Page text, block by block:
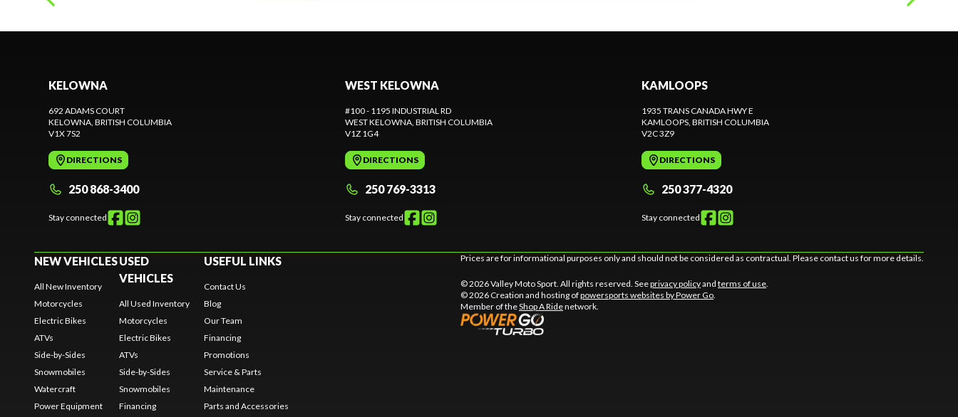
KELOWNA
692 ADAMS COURT
KELOWNA, BRITISH COLUMBIA
V1X 7S2
DIRECTIONS
250 868-3400
Stay connected
WEST KELOWNA
#100 - 1195 INDUSTRIAL RD
WEST KELOWNA, BRITISH COLUMBIA
V1Z 1G4
DIRECTIONS
250 769-3313
Stay connected
KAMLOOPS
1935 TRANS CANADA HWY E
KAMLOOPS, BRITISH COLUMBIA
V2C 3Z9
DIRECTIONS
250 377-4320
Stay connected
NEW VEHICLES
All New Inventory
Motorcycles
Electric Bikes
ATVs
Side-by-Sides
Snowmobiles
Watercraft
Power Equipment
USED
VEHICLES
All Used Inventory
Motorcycles
Electric Bikes
ATVs
Side-by-Sides
Snowmobiles
Financing
USEFUL LINKS
Contact Us
Blog
Our Team
Financing
Promotions
Service & Parts
Maintenance
Parts and Accessories
Prices are for informational purposes only and should not be considered as contractual. Please contact us for more details.
© 2026 Valley Moto Sport. All rights reserved. Seeprivacy policyand terms of use.
© 2026 Creation and hosting ofpowersports websites by Power Go.
Member of theShop A Ridenetwork.